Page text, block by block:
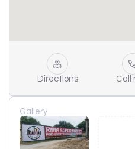
Directions Call
Gallery